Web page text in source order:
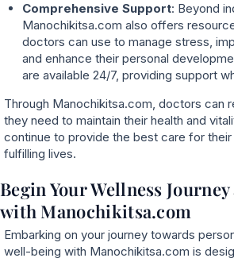
Comprehensive Support: Beyond
Manochikitsa.com also offers
doctors can use to manage stress,
and enhance their personal
are available 24/7, providing support
Through Manochikitsa.com, doctors can
they need to maintain their health and
continue to provide the best care for
fulfilling lives.
Begin Your Wellness
with Manochikitsa.com
Embarking on your journey towards
well-being with Manochikitsa.com is